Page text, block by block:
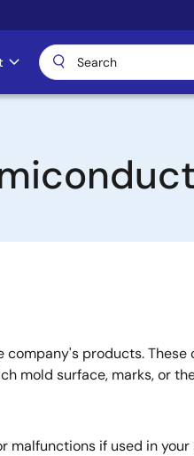
products.
mold surface, marks, or
malfunctions if used in